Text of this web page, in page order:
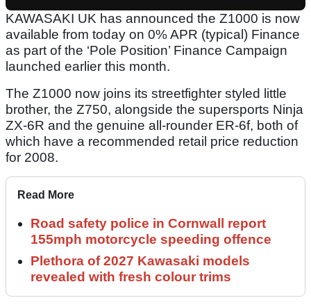
KAWASAKI UK has announced the Z1000 is now
available from today on 0% APR (typical) Finance
as part of the ‘Pole Position’ Finance Campaign
launched earlier this month.
The Z1000 now joins its streetfighter styled little
brother, the Z750, alongside the supersports Ninja
ZX-6R and the genuine all-rounder ER-6f, both of
which have a recommended retail price reduction
for 2008.
Read More
Road safety police in Cornwall report
155mph motorcycle speeding offence
Plethora of 2027 Kawasaki models
revealed with fresh colour trims